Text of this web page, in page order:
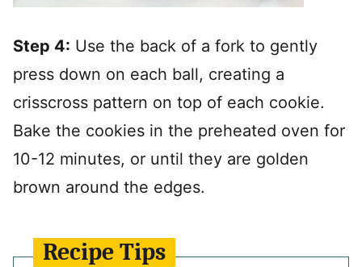
Step 4: Use the back of a fork to gently
press down on each ball, creating a
crisscross pattern on top of each cookie.
Bake the cookies in the preheated oven for
10-12 minutes, or until they are golden
brown around the edges.
Recipe Tips